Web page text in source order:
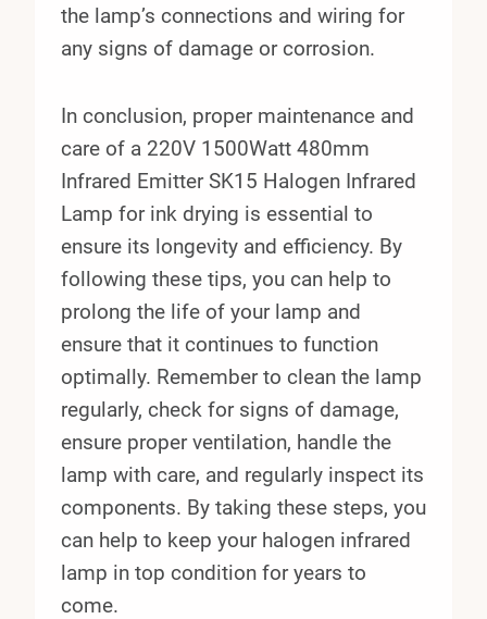
the lamp’s connections and wiring for
any signs of damage or corrosion.
In conclusion, proper maintenance and
care of a 220V 1500Watt 480mm
Infrared Emitter SK15 Halogen Infrared
Lamp for ink drying is essential to
ensure its longevity and efficiency. By
following these tips, you can help to
prolong the life of your lamp and
ensure that it continues to function
optimally. Remember to clean the lamp
regularly, check for signs of damage,
ensure proper ventilation, handle the
lamp with care, and regularly inspect its
components. By taking these steps, you
can help to keep your halogen infrared
lamp in top condition for years to
come.